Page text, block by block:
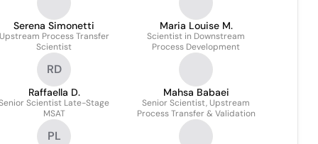
Serena Simonetti
Process Transfer
Scientist
Maria Louise M.
Scientist in Downstream
Process Development
RD
Raffaella D.
Scientist Late-Stage
MSAT
Mahsa Babaei
Senior Scientist, Upstream
Process Transfer & Validation
PL